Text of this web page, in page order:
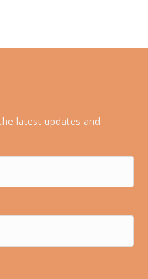
latest updates and